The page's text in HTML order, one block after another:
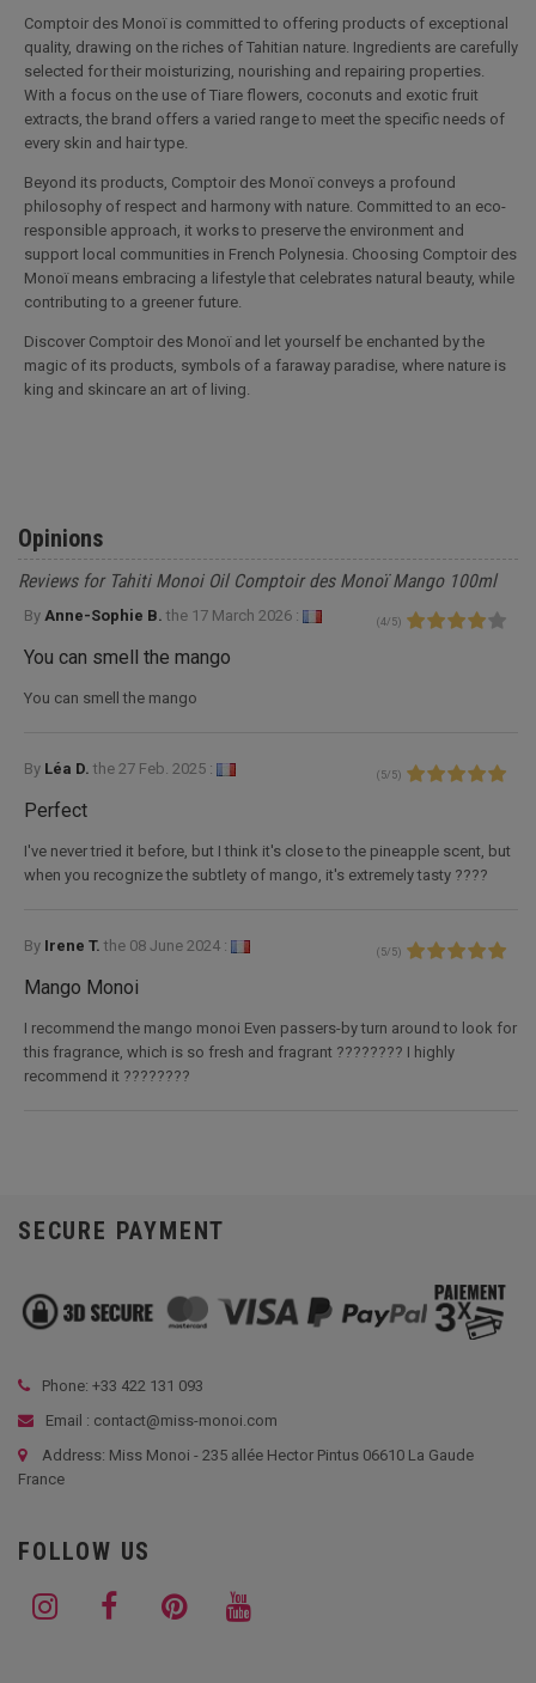
Comptoir des Monoï is committed to offering products of exceptional
quality, drawing on the riches of Tahitian nature. Ingredients are carefully
selected for their moisturizing, nourishing and repairing properties.
With a focus on the use of Tiare flowers, coconuts and exotic fruit
extracts, the brand offers a varied range to meet the specific needs of
every skin and hair type.
Beyond its products, Comptoir des Monoï conveys a profound
philosophy of respect and harmony with nature. Committed to an eco-
responsible approach, it works to preserve the environment and
support local communities in French Polynesia. Choosing Comptoir des
Monoï means embracing a lifestyle that celebrates natural beauty, while
contributing to a greener future.
Discover Comptoir des Monoï and let yourself be enchanted by the
magic of its products, symbols of a faraway paradise, where nature is
king and skincare an art of living.
Opinions
Reviews for Tahiti Monoi Oil Comptoir des Monoï Mango 100ml
By Anne-Sophie B. the 17 March 2026 : (4/ 5)
You can smell the mango
You can smell the mango
By Léa D. the 27 Feb. 2025 : ( 5/ 5)
Perfect
I've never tried it before, but I think it's close to the pineapple scent, but
when you recognize the subtlety of mango, it's extremely tasty ????
By Irene T. the 08 June 2024 : ( 5/ 5)
Mango Monoi
I recommend the mango monoi Even passers-by turn around to look for
this fragrance, which is so fresh and fragrant ???????? I highly
recommend it ????????
SECURE PAYMENT
Phone: +33 422 131 093
Email : contact@miss-monoi.com
Address: Miss Monoi - 235 allée Hector Pintus 06610 La Gaude
France
FOLLOW US